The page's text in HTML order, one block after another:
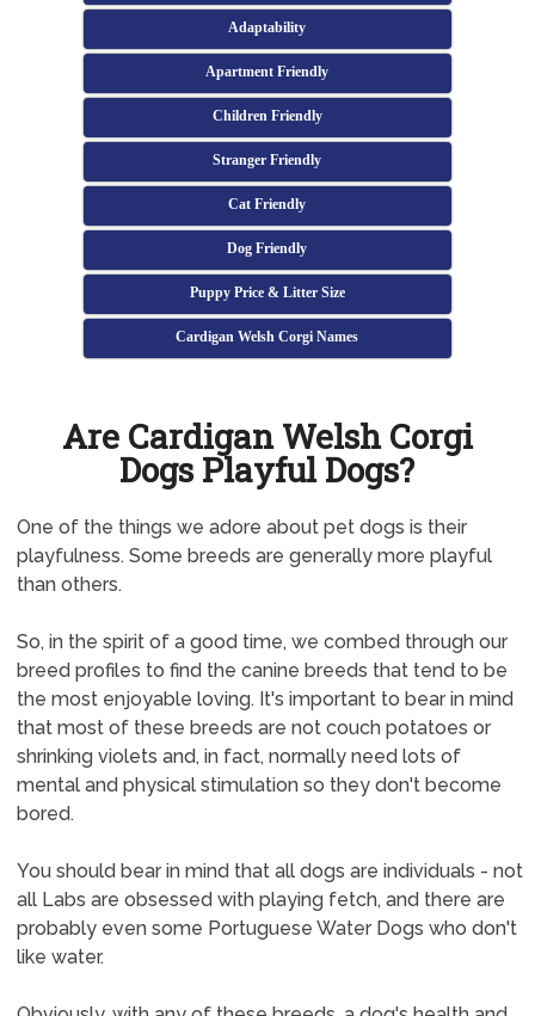
Adaptability
Apartment Friendly
Children Friendly
Stranger Friendly
Cat Friendly
Dog Friendly
Puppy Price & Litter Size
Cardigan Welsh Corgi Names
Are Cardigan Welsh Corgi
Dogs Playful Dogs?
One of the things we adore about pet dogs is their
playfulness. Some breeds are generally more playful
than others.
So, in the spirit of a good time, we combed through our
breed profiles to find the canine breeds that tend to be
the most enjoyable loving. It's important to bear in mind
that most of these breeds are not couch potatoes or
shrinking violets and, in fact, normally need lots of
mental and physical stimulation so they don't become
bored.
You should bear in mind that all dogs are individuals - not
all Labs are obsessed with playing fetch, and there are
probably even some Portuguese Water Dogs who don't
like water.